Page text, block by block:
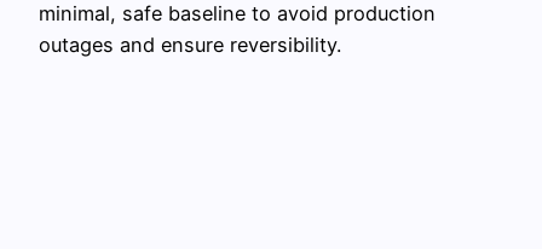
minimal, safe baseline to avoid production
outages and ensure reversibility.